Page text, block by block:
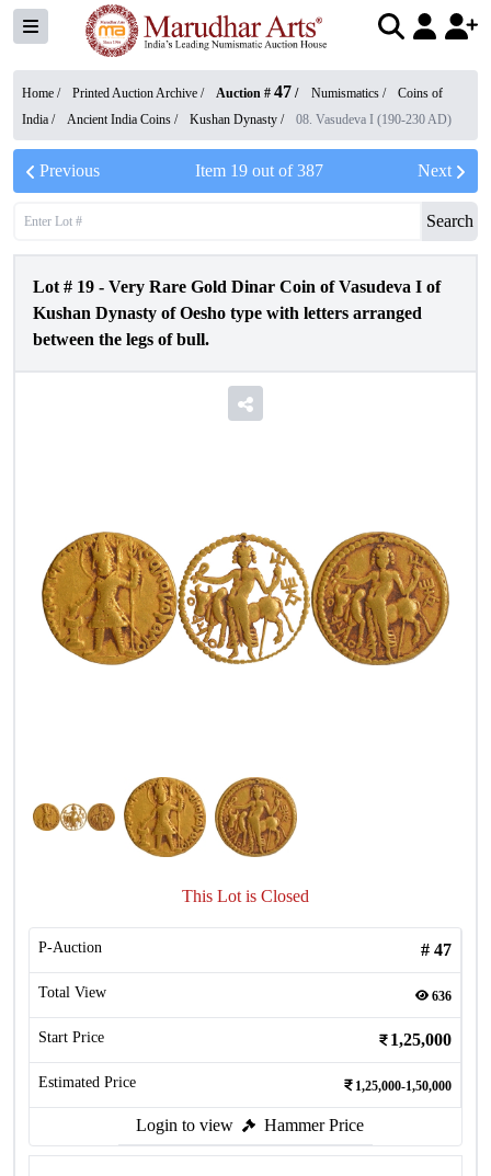
Home / Printed Auction Archive / Auction # 47 / Numismatics /
Coins of
India / Ancient India Coins / Kushan Dynasty / 08. Vasudeva I (190-230 AD)
Previous Item 19out of387 Next
Search
Lot # 19 - Very Rare Gold Dinar Coin of Vasudeva I of
Kushan Dynasty of Oesho type with letters arranged
between the legs of bull.
This Lot is Closed
P-Auction # 47
Total View 636
Start Price 1,25,000
Estimated Price 1,25,000-1,50,000
Login to view Hammer Price